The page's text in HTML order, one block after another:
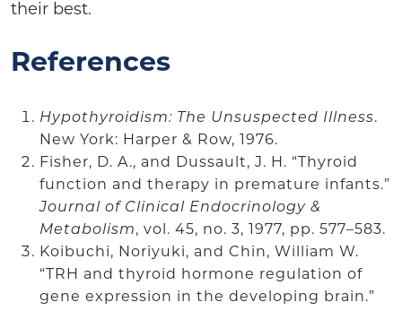
their best.
References
Hypothyroidism: The Unsuspected Illness.
New York: Harper & Row, 1976.
Fisher, D. A., and Dussault, J. H. “Thyroid
function and therapy in premature infants.”
Journal of Clinical Endocrinology &
Metabolism, vol. 45, no. 3, 1977, pp. 577–583.
Koibuchi, Noriyuki, and Chin, William W.
“TRH and thyroid hormone regulation of
gene expression in the developing brain.”